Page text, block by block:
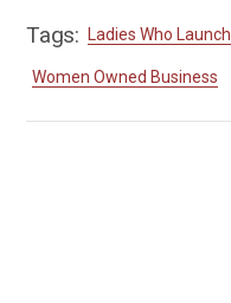
Tags: Ladies Who Launch
Women Owned Business